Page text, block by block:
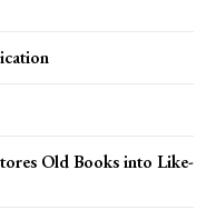
Old Books into Like-